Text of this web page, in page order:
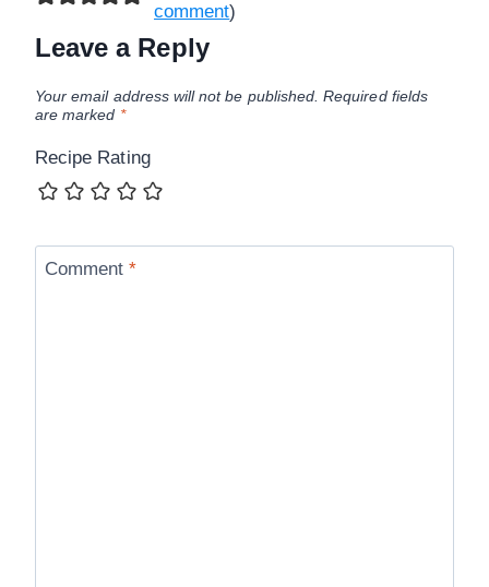
comment)
Leave a Reply
Your email address will not be published. Required fields
are marked *
Recipe Rating
Comment *